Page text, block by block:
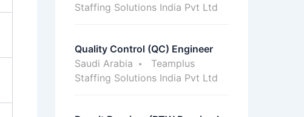
Staffing Solutions India Pvt Ltd
Quality Control (QC) Engineer
Saudi Arabia
Teamplus
Staffing Solutions India Pvt Ltd